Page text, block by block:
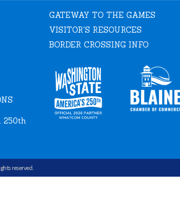
250th
GATEWAY TO THE GAMES
VISITOR'S RESOURCES
BORDER CROSSING INFO
reserved.